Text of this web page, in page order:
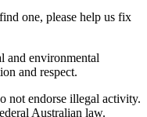
one, please help us fix
and environmental
and respect.
not endorse illegal activity.
Australian law.